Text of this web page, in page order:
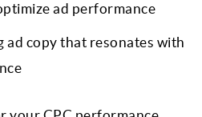
ad performance
ad copy that resonates with